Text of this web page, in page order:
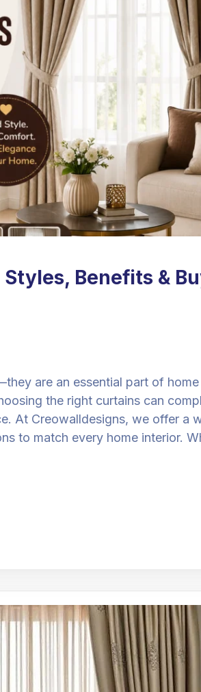
Benefits &
are an essential part of
the right curtains can
At Creowalldesigns, we offer a
to match every home interior.